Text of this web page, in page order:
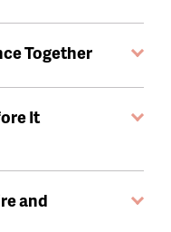
Together
It
and